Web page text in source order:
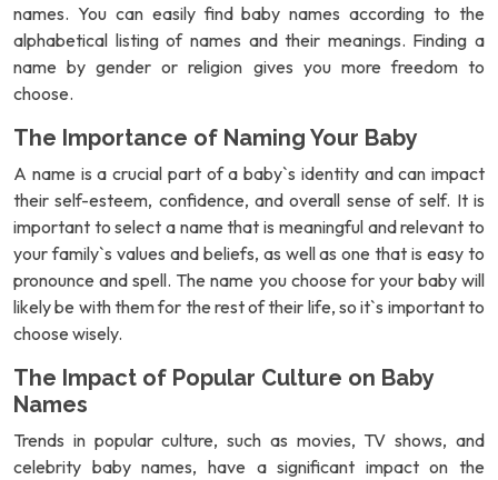
names. You can easily find baby names according to the
alphabetical listing of names and their meanings. Finding a
name by gender or religion gives you more freedom to
choose.
The Importance of Naming Your Baby
A name is a crucial part of a baby`s identity and can impact
their self-esteem, confidence, and overall sense of self. It is
important to select a name that is meaningful and relevant to
your family`s values and beliefs, as well as one that is easy to
pronounce and spell. The name you choose for your baby will
likely be with them for the rest of their life, so it`s important to
choose wisely.
The Impact of Popular Culture on Baby
Names
Trends in popular culture, such as movies, TV shows, and
celebrity baby names, have a significant impact on the